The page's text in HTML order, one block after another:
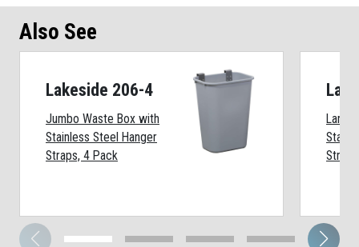
Also See
Lakeside 206-4
Jumbo Waste Box with
Stainless Steel Hanger
Straps, 4 Pack
Large